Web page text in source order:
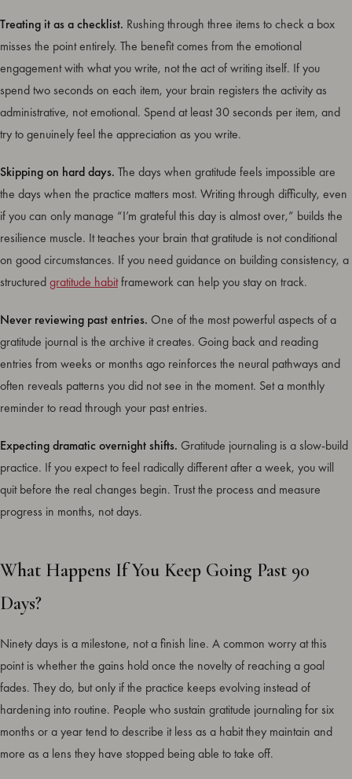
Treating it as a checklist. Rushing through three items to check a box
misses the point entirely. The benefit comes from the emotional
engagement with what you write, not the act of writing itself. If you
spend two seconds on each item, your brain registers the activity as
administrative, not emotional. Spend at least 30 seconds per item, and
try to genuinely feel the appreciation as you write.
Skipping on hard days. The days when gratitude feels impossible are
the days when the practice matters most. Writing through difficulty, even
if you can only manage “I’m grateful this day is almost over,” builds the
resilience muscle. It teaches your brain that gratitude is not conditional
on good circumstances. If you need guidance on building consistency, a
structuredgratitude habitframework can help you stay on track.
Never reviewing past entries. One of the most powerful aspects of a
gratitude journal is the archive it creates. Going back and reading
entries from weeks or months ago reinforces the neural pathways and
often reveals patterns you did not see in the moment. Set a monthly
reminder to read through your past entries.
Expecting dramatic overnight shifts. Gratitude journaling is a slow-build
practice. If you expect to feel radically different after a week, you will
quit before the real changes begin. Trust the process and measure
progress in months, not days.
What Happens If You Keep Going Past 90
Days?
Ninety days is a milestone, not a finish line. A common worry at this
point is whether the gains hold once the novelty of reaching a goal
fades. They do, but only if the practice keeps evolving instead of
hardening into routine. People who sustain gratitude journaling for six
months or a year tend to describe it less as a habit they maintain and
more as a lens they have stopped being able to take off.